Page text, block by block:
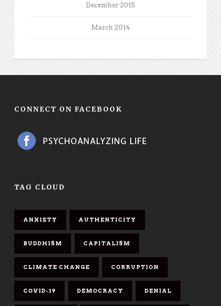
December 2015
March 2014
CONNECT ON FACEBOOK
TAG CLOUD
ANXIETY AUTHENTICITY
BUDDHISM CAPITALISM
CLIMATE CHANGE CORRUPTION
COVID-19 DEMOCRACY DENIAL